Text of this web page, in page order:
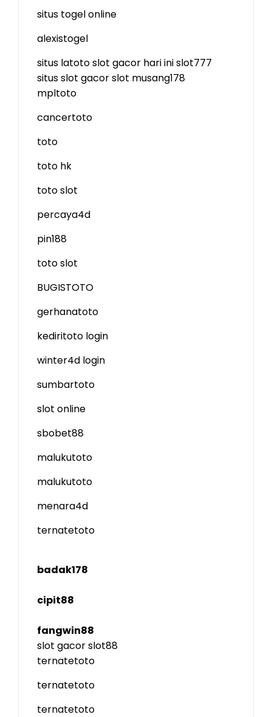
situs togel online
alexistogel
situs latotoslot gacor hari inislot777
situs slot gacorslot musang178
mpltoto
cancertoto
toto
toto hk
toto slot
percaya4d
pin188
toto slot
BUGISTOTO
gerhanatoto
kediritoto login
winter4d login
sumbartoto
slot online
sbobet88
malukutoto
malukutoto
menara4d
ternatetoto
badak178
cipit88
fangwin88
slot gacorslot88
ternatetoto
ternatetoto
ternatetoto